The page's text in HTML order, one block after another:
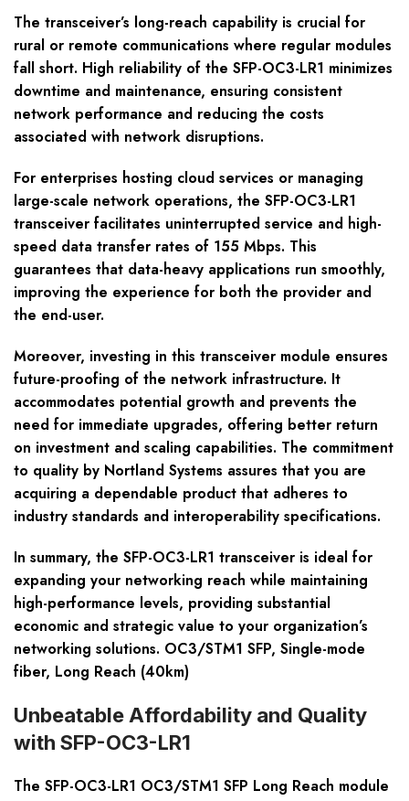
The transceiver’s long-reach capability is crucial for
rural or remote communications where regular modules
fall short. High reliability of the SFP-OC3-LR1 minimizes
downtime and maintenance, ensuring consistent
network performance and reducing the costs
associated with network disruptions.
For enterprises hosting cloud services or managing
large-scale network operations, the SFP-OC3-LR1
transceiver facilitates uninterrupted service and high-
speed data transfer rates of 155 Mbps. This
guarantees that data-heavy applications run smoothly,
improving the experience for both the provider and
the end-user.
Moreover, investing in this transceiver module ensures
future-proofing of the network infrastructure. It
accommodates potential growth and prevents the
need for immediate upgrades, offering better return
on investment and scaling capabilities. The commitment
to quality by Nortland Systems assures that you are
acquiring a dependable product that adheres to
industry standards and interoperability specifications.
In summary, the SFP-OC3-LR1 transceiver is ideal for
expanding your networking reach while maintaining
high-performance levels, providing substantial
economic and strategic value to your organization’s
networking solutions. OC3/STM1 SFP, Single-mode
fiber, Long Reach (40km)
Unbeatable Affordability and Quality
with SFP-OC3-LR1
The SFP-OC3-LR1 OC3/STM1 SFP Long Reach module